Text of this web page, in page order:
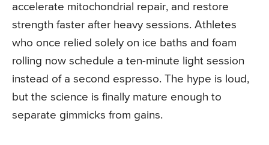
accelerate mitochondrial repair, and restore
strength faster after heavy sessions. Athletes
who once relied solely on ice baths and foam
rolling now schedule a ten-minute light session
instead of a second espresso. The hype is loud,
but the science is finally mature enough to
separate gimmicks from gains.